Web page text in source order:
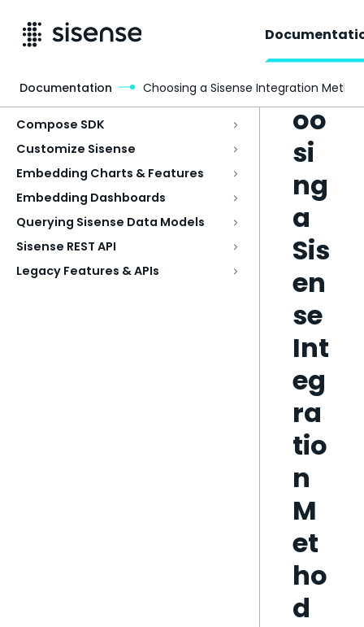
Compose SDK
Customize Sisense
Embedding Charts & Features
Embedding Dashboards
Querying Sisense Data Models
Sisense REST API
Legacy Features & APIs
Ch
oo
si
ng
a
Sis
en
se
Int
eg
ra
tio
n
M
et
ho
d
Documentation Choosing a Sisense Integration